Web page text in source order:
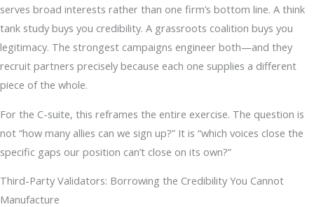
serves broad interests rather than one firm’s bottom line. A think
tank study buys you credibility. A grassroots coalition buys you
legitimacy. The strongest campaigns engineer both—and they
recruit partners precisely because each one supplies a different
piece of the whole.
For the C-suite, this reframes the entire exercise. The question is
not “how many allies can we sign up?” It is “which voices close the
specific gaps our position can’t close on its own?”
Third-Party Validators: Borrowing the Credibility You Cannot
Manufacture